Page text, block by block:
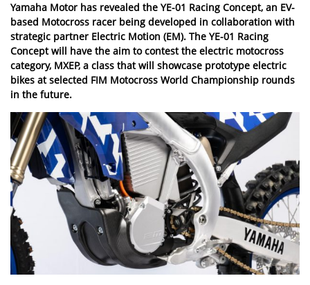
Yamaha Motor has revealed the YE-01 Racing Concept, an EV-
based Motocross racer being developed in collaboration with
strategic partner Electric Motion (EM). The YE-01 Racing
Concept will have the aim to contest the electric motocross
category, MXEP, a class that will showcase prototype electric
bikes at selected FIM Motocross World Championship rounds
in the future.